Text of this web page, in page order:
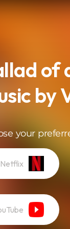
of
by
your
Netflix